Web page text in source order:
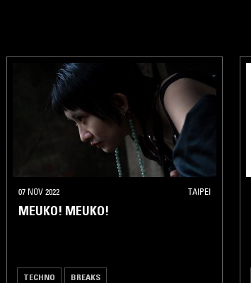
07 NOV 2022 TAIPEI
MEUKO! MEUKO!
TECHNO BREAKS